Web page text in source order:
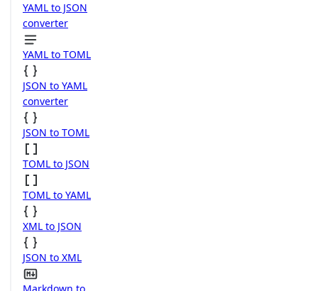
YAML to JSON
converter
YAML to TOML
JSON to YAML
converter
JSON to TOML
TOML to JSON
TOML to YAML
XML to JSON
JSON to XML